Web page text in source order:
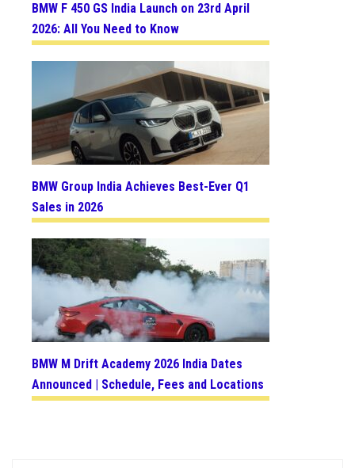
BMW F 450 GS India Launch on 23rd April
2026: All You Need to Know
BMW Group India Achieves Best-Ever Q1
Sales in 2026
BMW M Drift Academy 2026 India Dates
Announced | Schedule, Fees and Locations